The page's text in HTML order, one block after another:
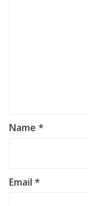
Name *
Email *